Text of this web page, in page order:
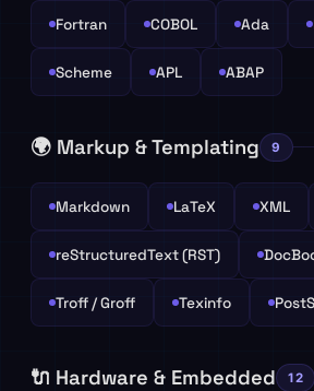
Fortran COBOL Ada
Scheme APL ABAP
🌍 Markup & Templating 9
Markdown LaTeX XML
reStructuredText (RST)
Troff / Groff Texinfo
🔌 Hardware & Embedded 12